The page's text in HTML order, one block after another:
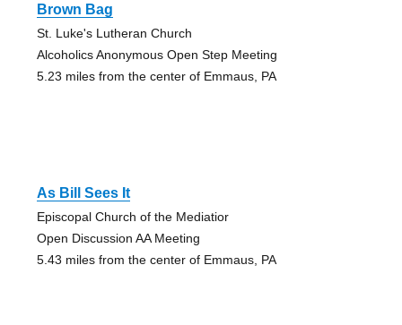
Brown Bag
St. Luke's Lutheran Church
Alcoholics Anonymous Open Step Meeting
5.23 miles from the center of Emmaus, PA
As Bill Sees It
Episcopal Church of the Mediatior
Open Discussion AA Meeting
5.43 miles from the center of Emmaus, PA